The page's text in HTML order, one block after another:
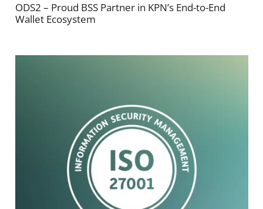
ODS2 – Proud BSS Partner in KPN’s End-to-End
Wallet Ecosystem